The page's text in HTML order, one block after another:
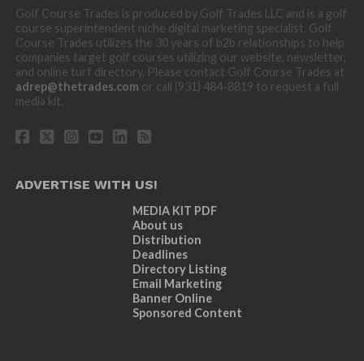
Golf Course Trades is produced by Golf Trades LLC and is a golf
course superintendent niche digital marketing specialist. Golf
Course Trades utilizes the 30 years of b2b relationships to help
companies target golf courses utilizing our website, newsletter,
and online turf directory. Please contact Golf Course Trades at
adrep@thetrades.com or call (931) 484-8819 to request a full
media kit.
ADVERTISE WITH US!
MEDIA KIT PDF
About us
Distribution
Deadlines
Directory Listing
Email Marketing
Banner Online
Sponsored Content